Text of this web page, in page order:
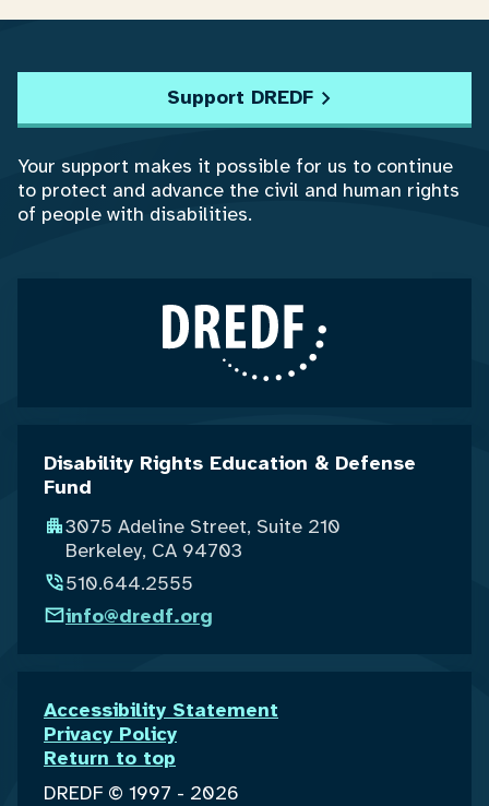
Disability Rights Education & Defense
Fund
3075 Adeline Street, Suite 210
Berkeley, CA 94703
510.644.2555
info@dredf.org
DREDF © 1997 - 2026
Accessibility Statement
Privacy Policy
Return to top
Support DREDF
Your support makes it possible for us to continue
to protect and advance the civil and human rights
of people with disabilities.